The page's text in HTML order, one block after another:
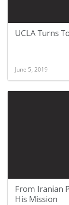
UCLA Turns
June 5, 2019
From Iranian
His Mission